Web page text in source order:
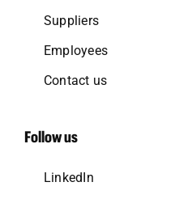
Suppliers
Employees
Contact us
Follow us
LinkedIn